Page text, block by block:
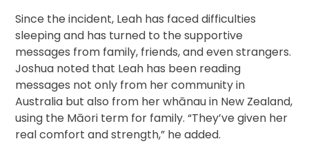
Since the incident, Leah has faced difficulties
sleeping and has turned to the supportive
messages from family, friends, and even strangers.
Joshua noted that Leah has been reading
messages not only from her community in
Australia but also from her whānau in New Zealand,
using the Māori term for family. “They’ve given her
real comfort and strength,” he added.